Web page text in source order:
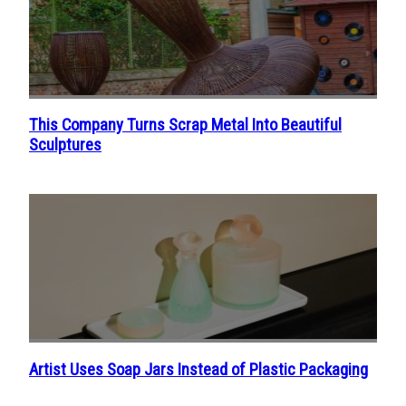
Section
Heading
This Company Turns Scrap Metal Into Beautiful
Sculptures
Section
Artist Uses Soap Jars Instead of Plastic Packaging